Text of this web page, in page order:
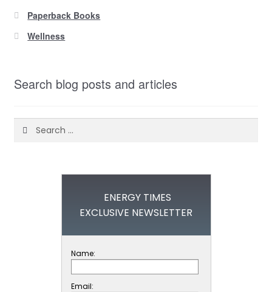
Paperback Books
Wellness
Search blog posts and articles
Search
ENERGY TIMES
EXCLUSIVE NEWSLETTER
Name:
Email: